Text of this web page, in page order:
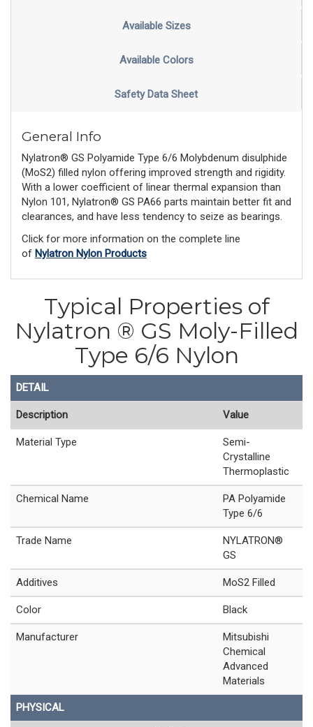
Available Sizes
Available Colors
Safety Data Sheet
General Info
Nylatron® GS Polyamide Type 6/6 Molybdenum disulphide
(MoS2) filled nylon offering improved strength and rigidity.
With a lower coefficient of linear thermal expansion than
Nylon 101, Nylatron® GS PA66 parts maintain better fit and
clearances, and have less tendency to seize as bearings.
Click for more information on the complete line
of Nylatron Nylon Products
Typical Properties of
Nylatron ® GS Moly-Filled
Type 6/6 Nylon
DETAIL
Description Value
Material Type
Semi-
Crystalline
Thermoplastic
Chemical Name
PA Polyamide
Type 6/6
Trade Name
NYLATRON®
GS
Additives MoS2 Filled
Color Black
Manufacturer
Mitsubishi
Chemical
Advanced
Materials
PHYSICAL